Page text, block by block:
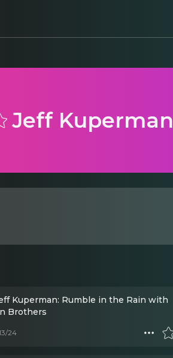
Jeff Kuperman
Kuperman: Rumble in the Rain with
Brothers
24